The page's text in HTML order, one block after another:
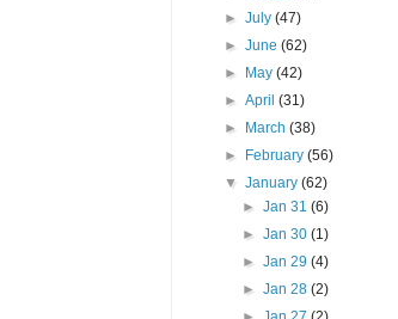
►July(47)
►June(62)
►
May(42)
►April(31)
►
March(38)
►
February(56)
▼January(62)
► Jan 31 (6)
► Jan 30 (1)
► Jan 29 (4)
► Jan 28 (2)